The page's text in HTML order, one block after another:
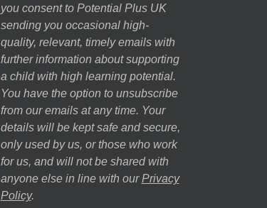
you consent to Potential Plus UK
sending you occasional high-
quality, relevant, timely emails with
further information about supporting
a child with high learning potential.
You have the option to unsubscribe
from our emails at any time. Your
details will be kept safe and secure,
only used by us, or those who work
for us, and will not be shared with
anyone else in line with our Privacy
Policy.